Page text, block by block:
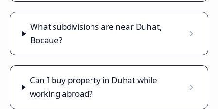
What subdivisions are near Duhat,
Bocaue?
Can I buy property in Duhat while
working abroad?